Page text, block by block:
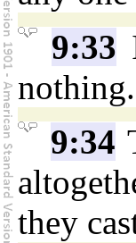
9:33
nothing.
9:34
they